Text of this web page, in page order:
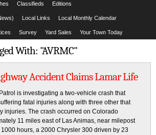
Classifieds Editions
Local Links Local Monthly Calendar
Survey Yard Sales Your Town Today
With: "AVRMC"
Accident Claims Lamar Life
is investigating a two-vehicle crash that
fatal injuries along with three other that
injuries. The crash occurred on Colorado
11 miles east of Las Animas, near milepost
hours, a 2000 Chrysler 300 driven by 23